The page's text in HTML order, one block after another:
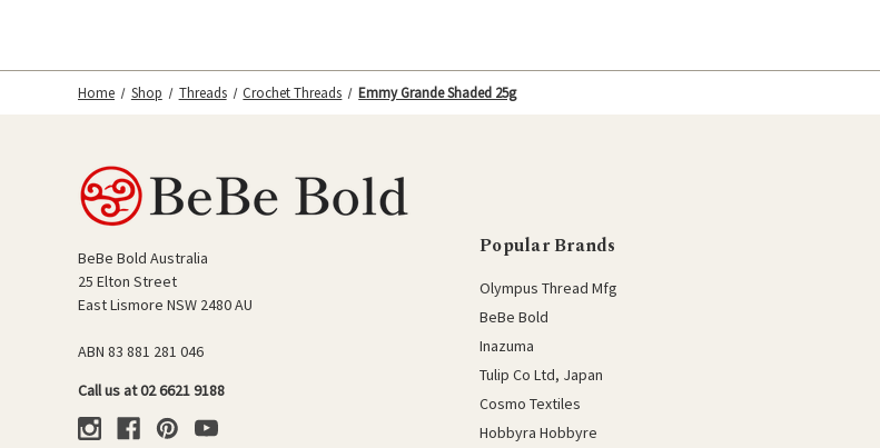
Home Shop Threads Crochet Threads Emmy Grande Shaded 25g
BeBe Bold Australia
25 Elton Street
East Lismore NSW 2480 AU
ABN 83 881 281 046
Call us at 02 6621 9188
Popular Brands
Olympus Thread Mfg
BeBe Bold
Inazuma
Tulip Co Ltd, Japan
Cosmo Textiles
Hobbyra Hobbyre